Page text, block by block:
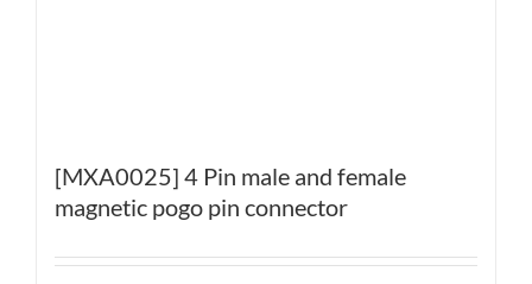
[MXA0025] 4 Pin male and female
magnetic pogo pin connector